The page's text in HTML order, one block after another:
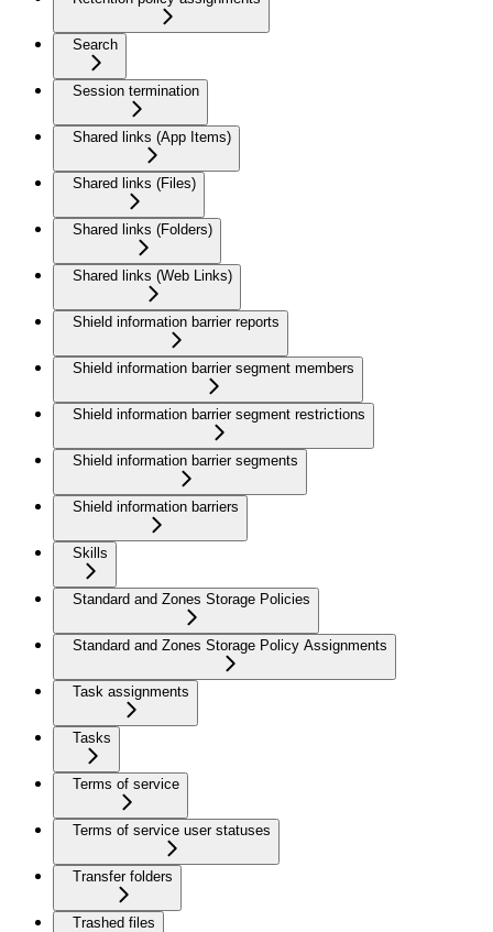
Search
Session termination
Shared links (App Items)
Shared links (Files)
Shared links (Folders)
Shared links (Web Links)
Shield information barrier reports
Shield information barrier segment members
Shield information barrier segment restrictions
Shield information barrier segments
Shield information barriers
Skills
Standard and Zones Storage Policies
Standard and Zones Storage Policy Assignments
Task assignments
Tasks
Terms of service
Terms of service user statuses
Transfer folders
Trashed files